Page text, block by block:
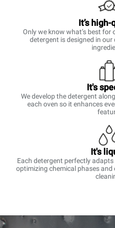
It’s
Only we know what’s best for
detergent is designed in
It's
We develop the detergent
each oven so it enhances
It's
Each detergent perfectly
optimizing chemical phases